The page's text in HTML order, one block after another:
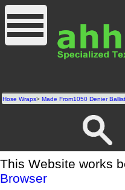
Hose Wraps>Made From1050 Denier
This Website works
Browser